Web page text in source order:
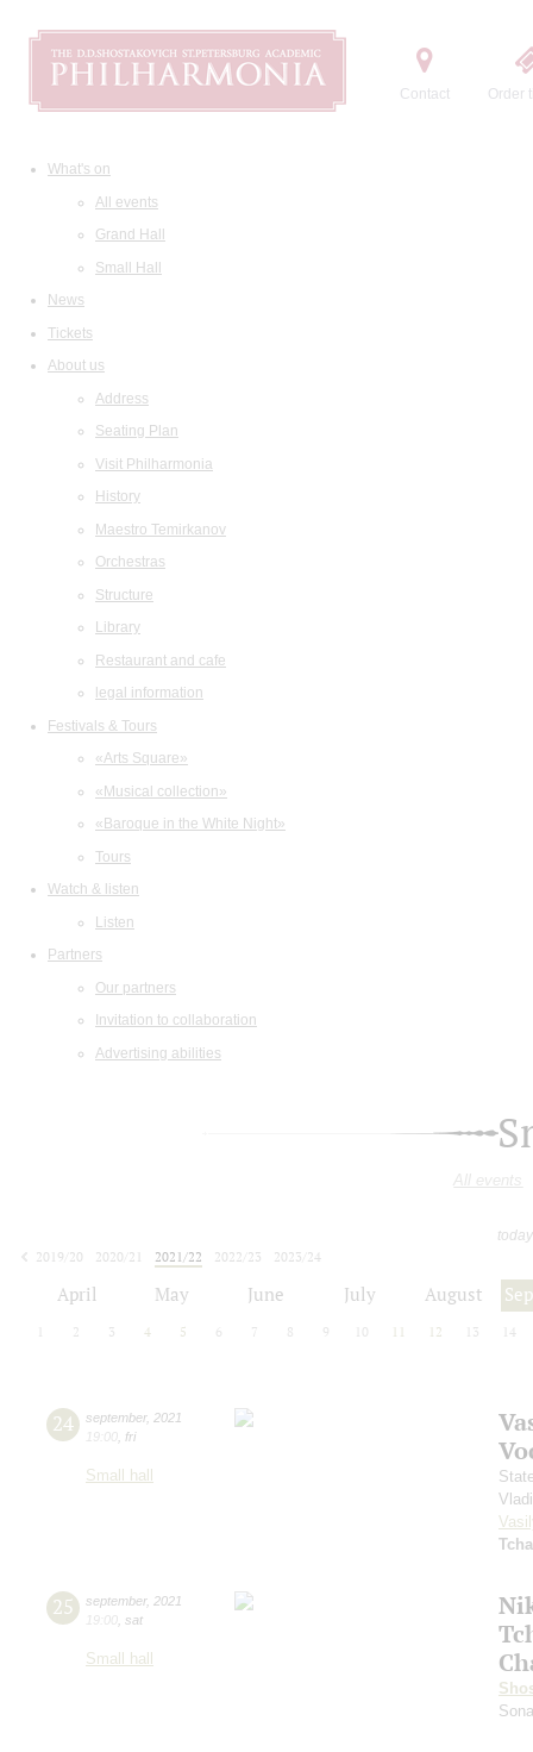
Contact Order
What's on
All events
Grand Hall
Small Hall
News
Tickets
About us
Address
Seating Plan
Visit Philharmonia
History
Maestro Temirkanov
Orchestras
Structure
Library
Restaurant and cafe
legal information
Festivals & Tours
«Arts Square»
«Musical collection»
«Baroque in the White Night»
Tours
Watch & listen
Listen
Partners
Our partners
Invitation to collaboration
Advertising abilities
All events
2019/20
2020/21 2021/22 2022/23
2023/24
April May June July August
2 3 4 5 6 7 8 9 10 12 13 14
24 september, 2021
19:00 fri
Small hall
25 september, 2021
19:00 sat
Small hall